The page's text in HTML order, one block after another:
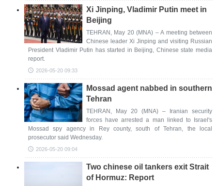
Xi Jinping, Vladimir Putin meet in
Beijing
TEHRAN, May 20 (MNA) – A meeting between
Chinese leader Xi Jinping and visiting Russian
President Vladimir Putin has started in Beijing, Chinese state media
report.
2026-05-20 09:33
Mossad agent nabbed in southern
Tehran
TEHRAN, May 20 (MNA) – Iranian security
forces have arrested a man linked to Israel's
Mossad spy agency in Rey county, south of Tehran, the local
prosecutor said Wednesday.
2026-05-20 09:04
Two chinese oil tankers exit Strait
of Hormuz: Report